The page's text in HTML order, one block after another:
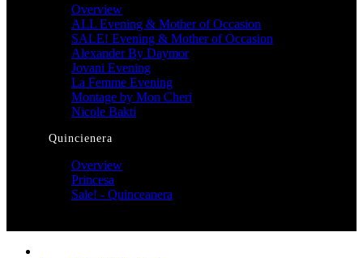
Overview
ALL Evening & Mother of Occasion
SALE! Evening & Mother of Occasion
Alexander By Daymor
Jovani Evening
La Femme Evening
Montage by Mon Cheri
Nicole Bakti
Quincienera
Overview
Princesa
Sale! - Quinceanera